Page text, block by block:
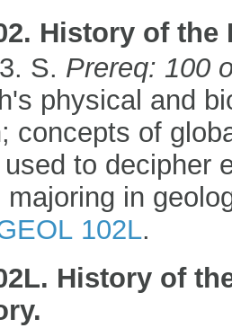
History of the
S. Prereq: 100
physical and
concepts of
to decipher
majoring in
102L.
History of